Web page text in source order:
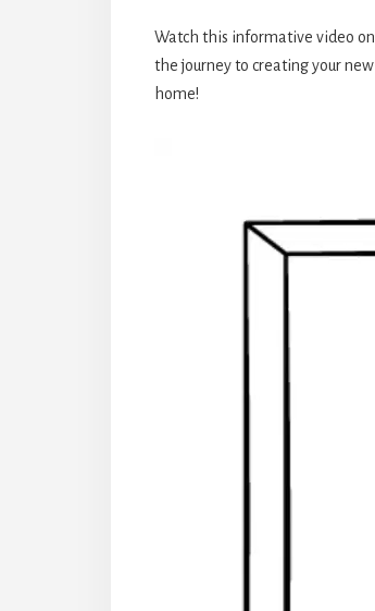
Watch this informative video on
the journey to creating your new
home!